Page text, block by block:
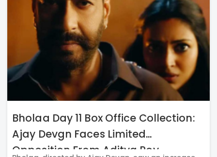
Bholaa Day 11 Box Office Collection:
Ajay Devgn Faces Limited
Opposition From Aditya Roy